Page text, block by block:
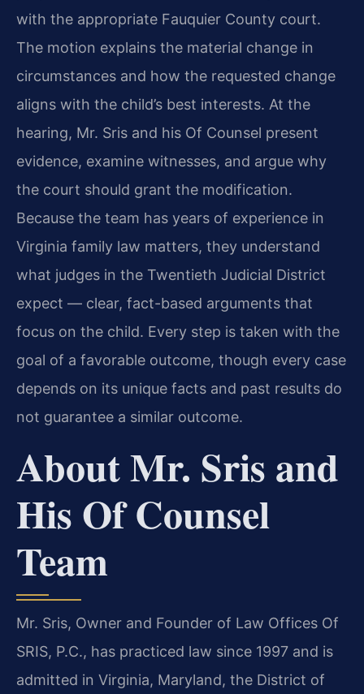
with the appropriate Fauquier County court.
The motion explains the material change in
circumstances and how the requested change
aligns with the child’s best interests. At the
hearing, Mr. Sris and his Of Counsel present
evidence, examine witnesses, and argue why
the court should grant the modification.
Because the team has years of experience in
Virginia family law matters, they understand
what judges in the Twentieth Judicial District
expect — clear, fact-based arguments that
focus on the child. Every step is taken with the
goal of a favorable outcome, though every case
depends on its unique facts and past results do
not guarantee a similar outcome.
About Mr. Sris and
His Of Counsel
Team
Mr. Sris, Owner and Founder of Law Offices Of
SRIS, P.C., has practiced law since 1997 and is
admitted in Virginia, Maryland, the District of